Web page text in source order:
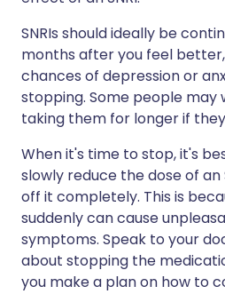
SNRIs should ideally be
months after you feel
chances of depression or
stopping. Some people may
taking them for longer if
When it's time to stop, it's
slowly reduce the dose of an
off it completely. This is
suddenly can cause
symptoms. Speak to your
about stopping the
you make a plan on how to